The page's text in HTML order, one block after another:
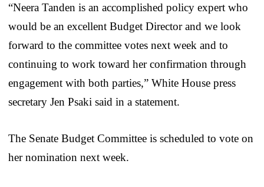
“Neera Tanden is an accomplished policy expert who
would be an excellent Budget Director and we look
forward to the committee votes next week and to
continuing to work toward her confirmation through
engagement with both parties,” White House press
secretary Jen Psaki said in a statement.
The Senate Budget Committee is scheduled to vote on
her nomination next week.